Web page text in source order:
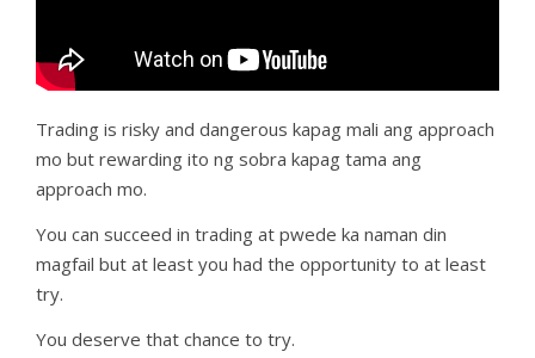
Trading is risky and dangerous kapag mali ang approach
mo but rewarding ito ng sobra kapag tama ang
approach mo.
You can succeed in trading at pwede ka naman din
magfail but at least you had the opportunity to at least
try.
You deserve that chance to try.